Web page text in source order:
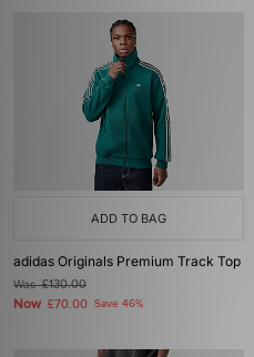
ADD TO BAG
adidas Originals Premium Track Top
Was£130.00
Now £70.00 Save 46%